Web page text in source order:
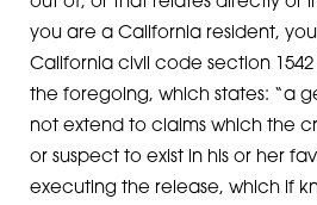
you are a California resident,
California civil code section
the foregoing, which states: “a
not extend to claims which the
or suspect to exist in his or her
executing the release, which if